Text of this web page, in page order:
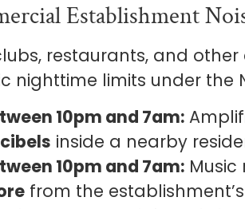
Establishment
restaurants, and
nighttime limits under the
10pm and 7am:
inside a nearby
10pm and 7am:
from the